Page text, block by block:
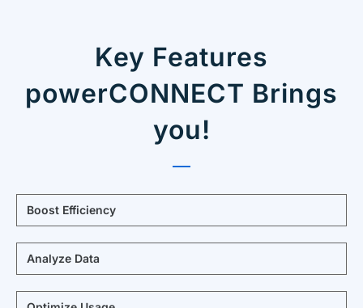
Key Features
powerCONNECT Brings
you!
Boost Efficiency
Analyze Data